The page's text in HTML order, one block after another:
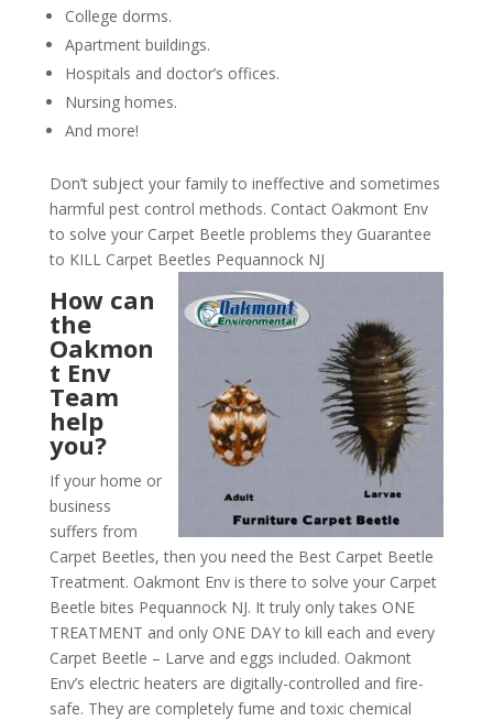
College dorms.
Apartment buildings.
Hospitals and doctor’s offices.
Nursing homes.
And more!
Don’t subject your family to ineffective and sometimes
harmful pest control methods. Contact Oakmont Env
to solve your Carpet Beetle problems they Guarantee
to KILL Carpet Beetles Pequannock NJ
How can
the
Oakmon
t Env
Team
help
you?
If your home or
business
suffers from
Carpet Beetles, then you need the Best Carpet Beetle
Treatment. Oakmont Env is there to solve your Carpet
Beetle bites Pequannock NJ. It truly only takes ONE
TREATMENT and only ONE DAY to kill each and every
Carpet Beetle – Larve and eggs included. Oakmont
Env’s electric heaters are digitally-controlled and fire-
safe. They are completely fume and toxic chemical